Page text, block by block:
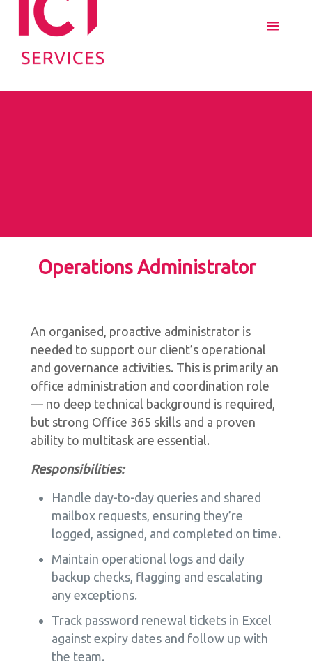
Operations Administrator
An organised, proactive administrator is
needed to support our client’s operational
and governance activities. This is primarily an
office administration and coordination role
— no deep technical background is required,
but strong Office 365 skills and a proven
ability to multitask are essential.
Responsibilities:
Handle day-to-day queries and shared
mailbox requests, ensuring they’re
logged, assigned, and completed on time.
Maintain operational logs and daily
backup checks, flagging and escalating
any exceptions.
Track password renewal tickets in Excel
against expiry dates and follow up with
the team.